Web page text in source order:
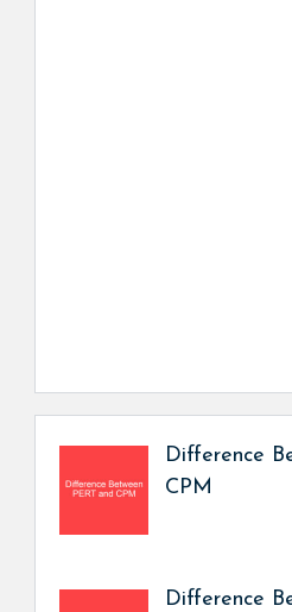
Difference
CPM
Difference